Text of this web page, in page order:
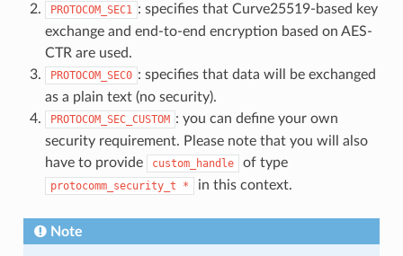
PROTOCOM_SEC1 : specifies that Curve25519-based key
exchange and end-to-end encryption based on AES-
CTR are used.
PROTOCOM_SEC0 : specifies that data will be exchanged
as a plain text (no security).
PROTOCOM_SEC_CUSTOM : you can define your own
security requirement. Please note that you will also
have to provide
custom_handle of type
protocomm_security_t * in this context.
Note